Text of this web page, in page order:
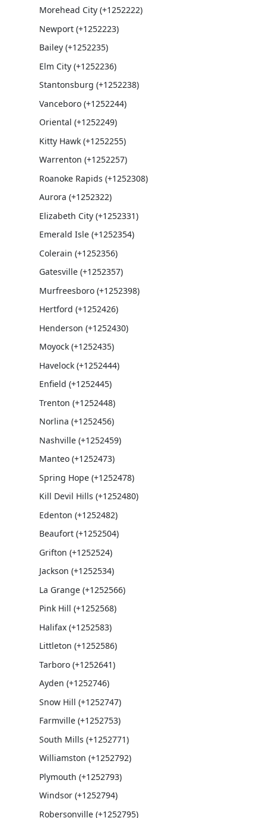
Morehead City (+1252222)
Newport (+1252223)
Bailey (+1252235)
Elm City (+1252236)
Stantonsburg (+1252238)
Vanceboro (+1252244)
Oriental (+1252249)
Kitty Hawk (+1252255)
Warrenton (+1252257)
Roanoke Rapids (+1252308)
Aurora (+1252322)
Elizabeth City (+1252331)
Emerald Isle (+1252354)
Colerain (+1252356)
Gatesville (+1252357)
Murfreesboro (+1252398)
Hertford (+1252426)
Henderson (+1252430)
Moyock (+1252435)
Havelock (+1252444)
Enfield (+1252445)
Trenton (+1252448)
Norlina (+1252456)
Nashville (+1252459)
Manteo (+1252473)
Spring Hope (+1252478)
Kill Devil Hills (+1252480)
Edenton (+1252482)
Beaufort (+1252504)
Grifton (+1252524)
Jackson (+1252534)
La Grange (+1252566)
Pink Hill (+1252568)
Halifax (+1252583)
Littleton (+1252586)
Tarboro (+1252641)
Ayden (+1252746)
Snow Hill (+1252747)
Farmville (+1252753)
South Mills (+1252771)
Williamston (+1252792)
Plymouth (+1252793)
Windsor (+1252794)
Robersonville (+1252795)